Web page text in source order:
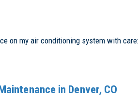
on my air conditioning system with
in Denver, CO